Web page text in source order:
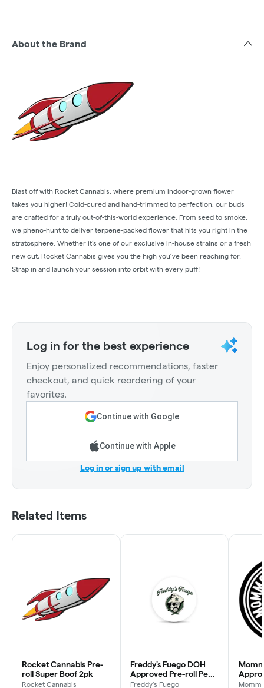
About the Brand
Blast off with Rocket Cannabis, where premium indoor-grown flower
takes you higher! Cold-cured and hand-trimmed to perfection, our buds
are crafted for a truly out-of-this-world experience. From seed to smoke,
we pheno-hunt to deliver terpene-packed flower that hits you right in the
stratosphere. Whether it’s one of our exclusive in-house strains or a fresh
new cut, Rocket Cannabis gives you the high you’ve been reaching for.
Strap in and launch your session into orbit with every puff!
Log in for the best experience
Enjoy personalized recommendations, faster
checkout, and quick reordering of your
favorites.
Continue with Google
Continue with Apple
Log in or sign up with email
Related Items
Rocket Cannabis Pre-
roll Super Boof 2pk
Rocket Cannabis
Freddy's Fuego DOH
Approved Pre-roll Peg
Legs Ethos Apex 2pk
Freddy's Fuego